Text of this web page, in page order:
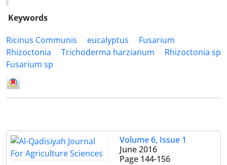
Keywords
Ricinus Communis
eucalyptus
Fusarium
Rhizoctonia
Trichoderma harzianum
Rhizoctonia sp
Fusarium sp
Volume 6, Issue 1
June 2016
Page 144-156